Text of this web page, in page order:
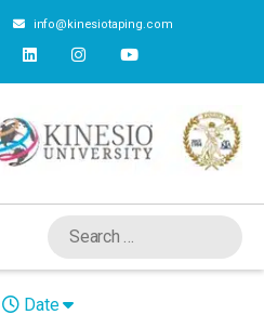
info@kinesiotaping.com
Date